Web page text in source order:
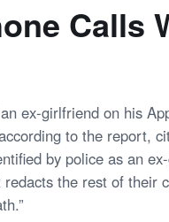
Calls
ex-girlfriend on his
to the report,
by police as an
the rest of their